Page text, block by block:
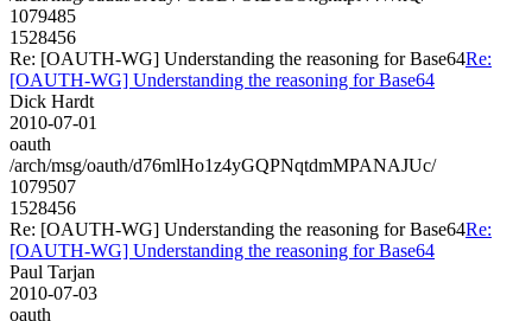
1079485
1528456
Re: [OAUTH-WG] Understanding the reasoning for Base64Re:
[OAUTH-WG] Understanding the reasoning for Base64
Dick Hardt
2010-07-01
oauth
/arch/msg/oauth/d76mlHo1z4yGQPNqtdmMPANAJUc/
1079507
1528456
Re: [OAUTH-WG] Understanding the reasoning for Base64Re:
[OAUTH-WG] Understanding the reasoning for Base64
Paul Tarjan
2010-07-03
oauth